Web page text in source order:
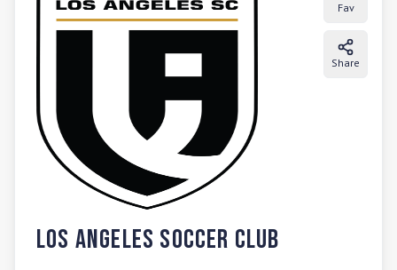
Fav
Share
Los Angeles Soccer Club